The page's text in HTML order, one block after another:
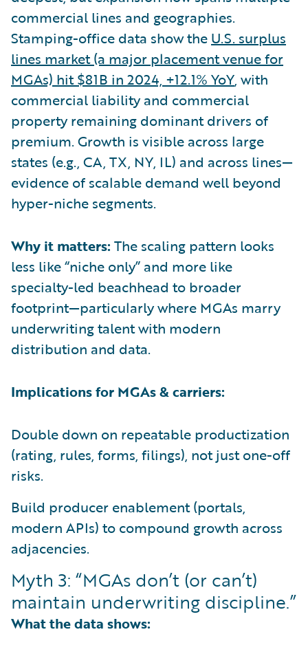
commercial lines and geographies.
Stamping-office data show the U.S. surplus
lines market (a major placement venue for
MGAs) hit $81B in 2024, +12.1% YoY, with
commercial liability and commercial
property remaining dominant drivers of
premium. Growth is visible across large
states (e.g., CA, TX, NY, IL) and across lines—
evidence of scalable demand well beyond
hyper-niche segments.
Why it matters: The scaling pattern looks
less like “niche only” and more like
specialty-led beachhead to broader
footprint—particularly where MGAs marry
underwriting talent with modern
distribution and data.
Implications for MGAs & carriers:
Double down on repeatable productization
(rating, rules, forms, filings), not just one-off
risks.
Build producer enablement (portals,
modern APIs) to compound growth across
adjacencies.
Myth 3: “MGAs don’t (or can’t)
maintain underwriting discipline.”
What the data shows: